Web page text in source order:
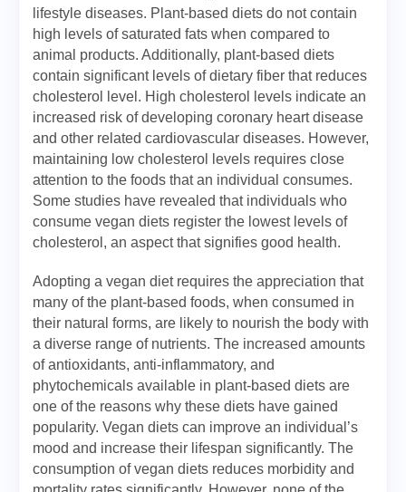
lifestyle diseases. Plant-based diets do not contain
high levels of saturated fats when compared to
animal products. Additionally, plant-based diets
contain significant levels of dietary fiber that reduces
cholesterol level. High cholesterol levels indicate an
increased risk of developing coronary heart disease
and other related cardiovascular diseases. However,
maintaining low cholesterol levels requires close
attention to the foods that an individual consumes.
Some studies have revealed that individuals who
consume vegan diets register the lowest levels of
cholesterol, an aspect that signifies good health.
Adopting a vegan diet requires the appreciation that
many of the plant-based foods, when consumed in
their natural forms, are likely to nourish the body with
a diverse range of nutrients. The increased amounts
of antioxidants, anti-inflammatory, and
phytochemicals available in plant-based diets are
one of the reasons why these diets have gained
popularity. Vegan diets can improve an individual’s
mood and increase their lifespan significantly. The
consumption of vegan diets reduces morbidity and